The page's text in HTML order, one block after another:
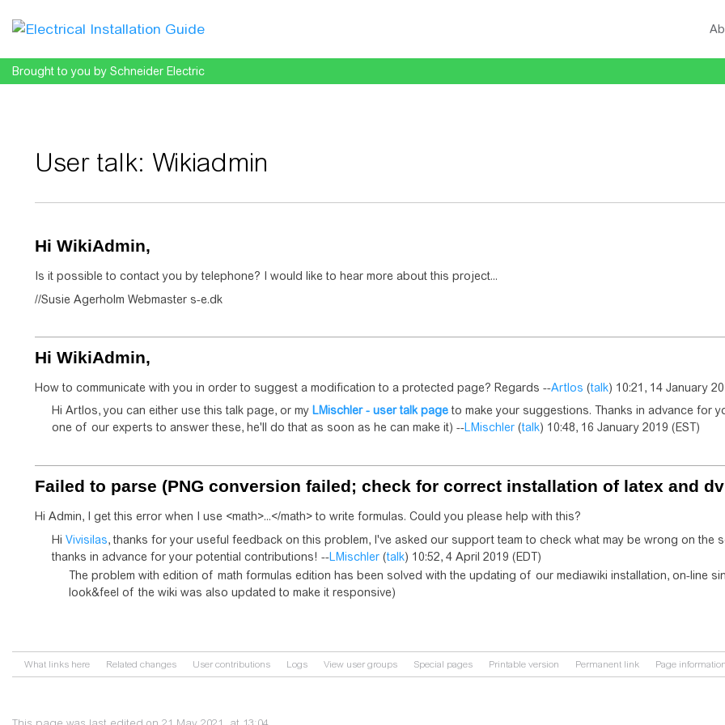
Brought to you by Schneider Electric
User talk: Wikiadmin
Hi WikiAdmin,
Is it possible to contact you by telephone? I would like to hear more about this project...
//Susie Agerholm Webmaster s-e.dk
Hi WikiAdmin,
How to communicate with you in order to suggest a modification to a protected page? Regards --Artlos (talk) 10:21, 14 January
Hi Artlos, you can either use this talk page, or my LMischler - user talk pageto make your suggestions. Thanks in advance for
one of our experts to answer these, he'll do that as soon as he can make it) --LMischler (talk) 10:48, 16 January 2019 (EST)
Failed to parse (PNG conversion failed; check for correct installation of latex and
Hi Admin, I get this error when I use <math>...</math> to write formulas. Could you please help with this?
Hi Vivisilas, thanks for your useful feedback on this problem, I've asked our support team to check what may be wrong on the
thanks in advance for your potential contributions! --LMischler (talk) 10:52, 4 April 2019 (EDT)
The problem with edition of math formulas edition has been solved with the updating of our mediawiki installation, on-line
look&feel of the wiki was also updated to make it responsive)
What links here Related changes User contributions Logs View user groups Special pages Printable version Permanent link Page